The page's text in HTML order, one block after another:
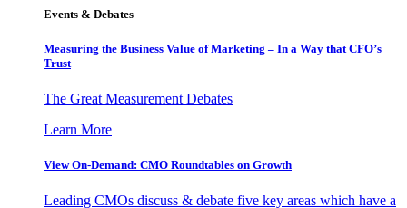
Events & Debates
Measuring the Business Value of Marketing – In a Way that CFO’s
Trust
The Great Measurement Debates
Learn More
View On-Demand: CMO Roundtables on Growth
Leading CMOs discuss & debate five key areas which have a